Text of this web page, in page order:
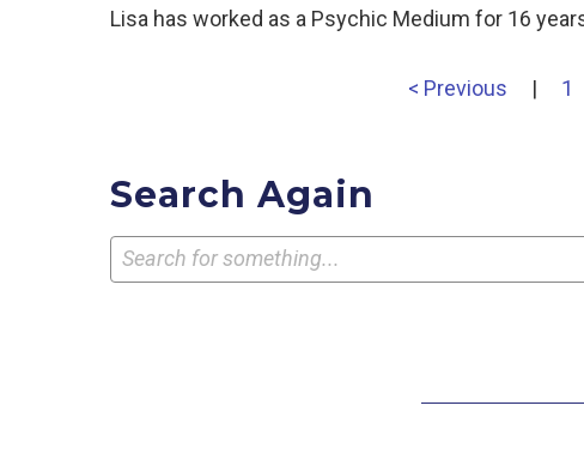
Lisa has worked as a Psychic Medium for 16
< Previous | 1
Search Again